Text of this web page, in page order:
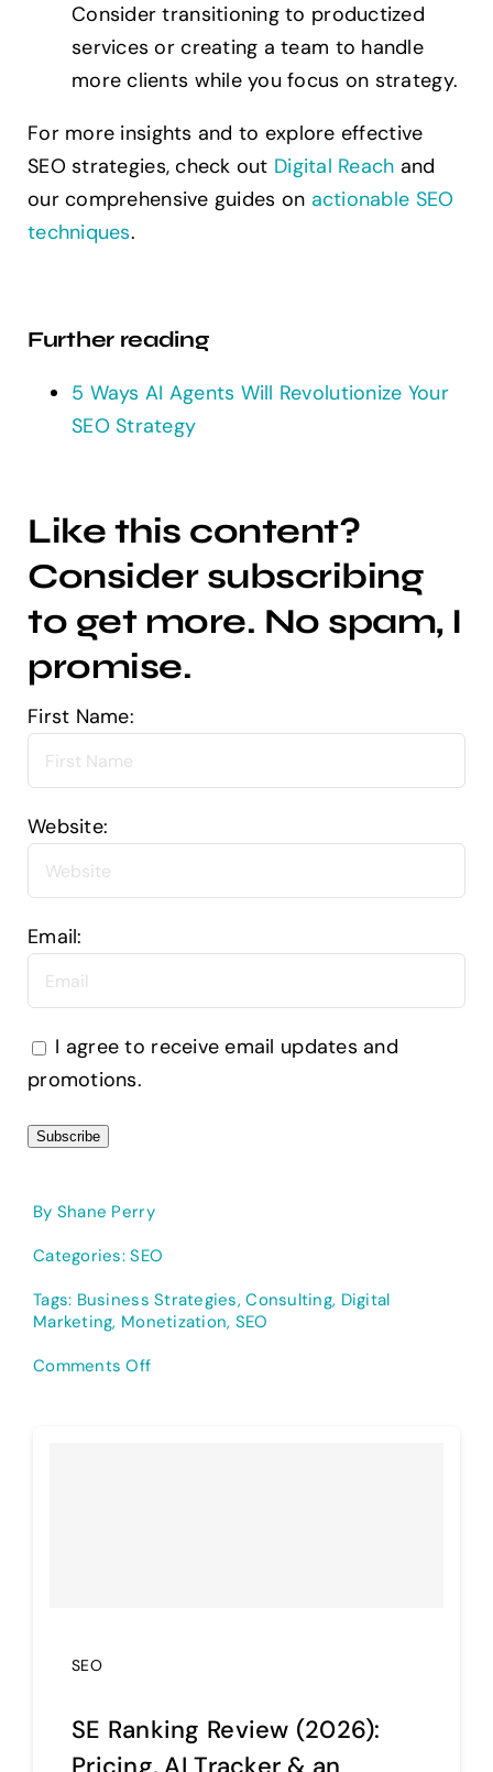
Consider transitioning to productized
services or creating a team to handle
more clients while you focus on strategy.
For more insights and to explore effective
SEO strategies, check out Digital Reach and
our comprehensive guides on actionable SEO
techniques.
Further reading
5 Ways AI Agents Will Revolutionize Your
SEO Strategy
Like this content?
Consider subscribing
to get more. No spam, I
promise.
First Name:
Website:
Email:
I agree to receive email updates and
promotions.
Subscribe
By Shane Perry
Categories:SEO
Tags: Business Strategies,Consulting, Digital
Marketing, Monetization, SEO
Comments Offon
SEO
SE Ranking Review (2026):